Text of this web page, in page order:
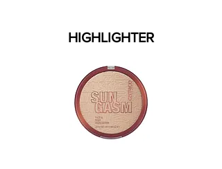
HIGHLIGHTER